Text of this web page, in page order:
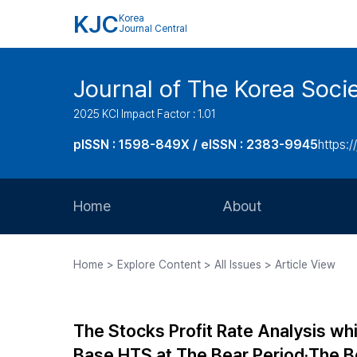
KJC Korea
Journal Central
Journal of The Korea
2025 KCI Impact Factor : 1.01
pISSN : 1598-849X / eISSN : 2383-9945
Home About
Journal Staff
Home > Explore Content > All Issues > Article View
The Stocks Profit Rate Analysis